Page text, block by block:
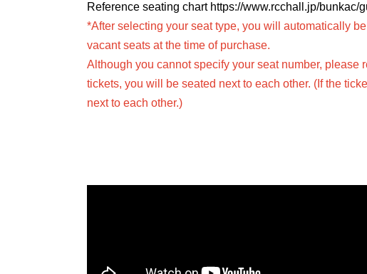
Reference seating chart https://www.rcchall.jp/bunkac/
*After selecting your seat type, you will automatically
vacant seats at the time of purchase.
Although you cannot specify your seat number, please
tickets, you will be seated next to each other. (If the
next to each other.)